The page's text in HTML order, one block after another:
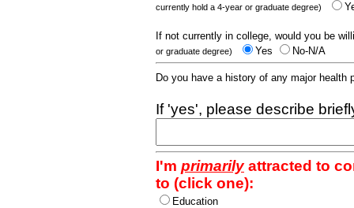
currently hold a 4-year or graduate degree)
If not currently in college, would you be
or graduate degree) Yes No-N/A
Do you have a history of any major
If 'yes', please describe
I'm primarilyattracted to
to (click one):
Education